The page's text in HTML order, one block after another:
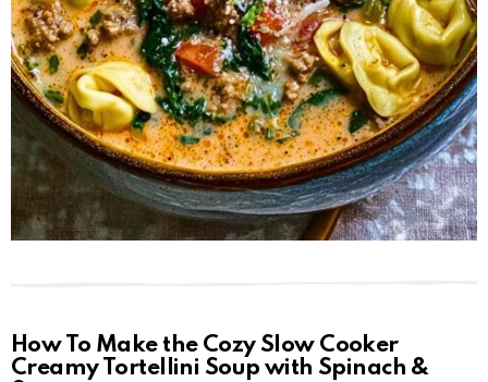
How To Make the Cozy Slow Cooker
Creamy Tortellini Soup with Spinach &